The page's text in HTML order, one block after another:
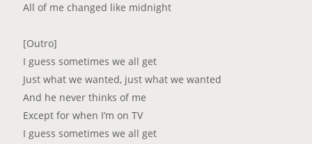
All of me changed like midnight
[Outro]
I guess sometimes we all get
Just what we wanted, just what we wanted
And he never thinks of me
Except for when I’m on TV
I guess sometimes we all get